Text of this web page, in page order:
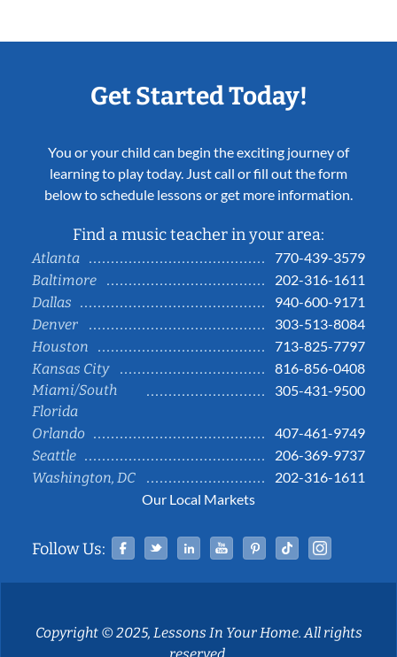
Get Started Today!
You or your child can begin the exciting journey of
learning to play today. Just call or fill out the form
below to schedule lessons or get more information.
Find a music teacher in your area:
Atlanta
770-439-3579
Baltimore
202-316-1611
Dallas
940-600-9171
Denver
303-513-8084
Houston
713-825-7797
Kansas City
816-856-0408
Miami/South
Florida
305-431-9500
Orlando
407-461-9749
Seattle
206-369-9737
Washington, DC
202-316-1611
Our Local Markets
Follow Us: Facebook
TwitterLinked InYouTubePinterestTiktok
Copyright © 2025, Lessons In Your Home. All rights